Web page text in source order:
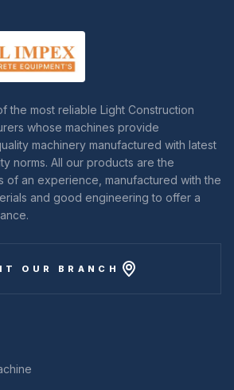
the most reliable Light Construction
whose machines provide
machinery manufactured with latest
norms. All our products are the
of an experience, manufactured with the
and good engineering to offer a
OUR BRANCH